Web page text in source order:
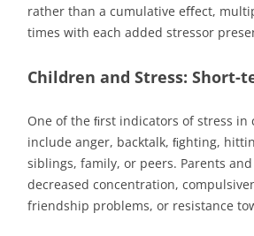
rather than a cumulative eﬀect,
times with each added stressor
Children and Stress: Short-
One of the ﬁrst indicators of stress
include anger, backtalk, ﬁghting,
siblings, family, or peers. Parents
decreased concentration,
friendship problems, or resistance